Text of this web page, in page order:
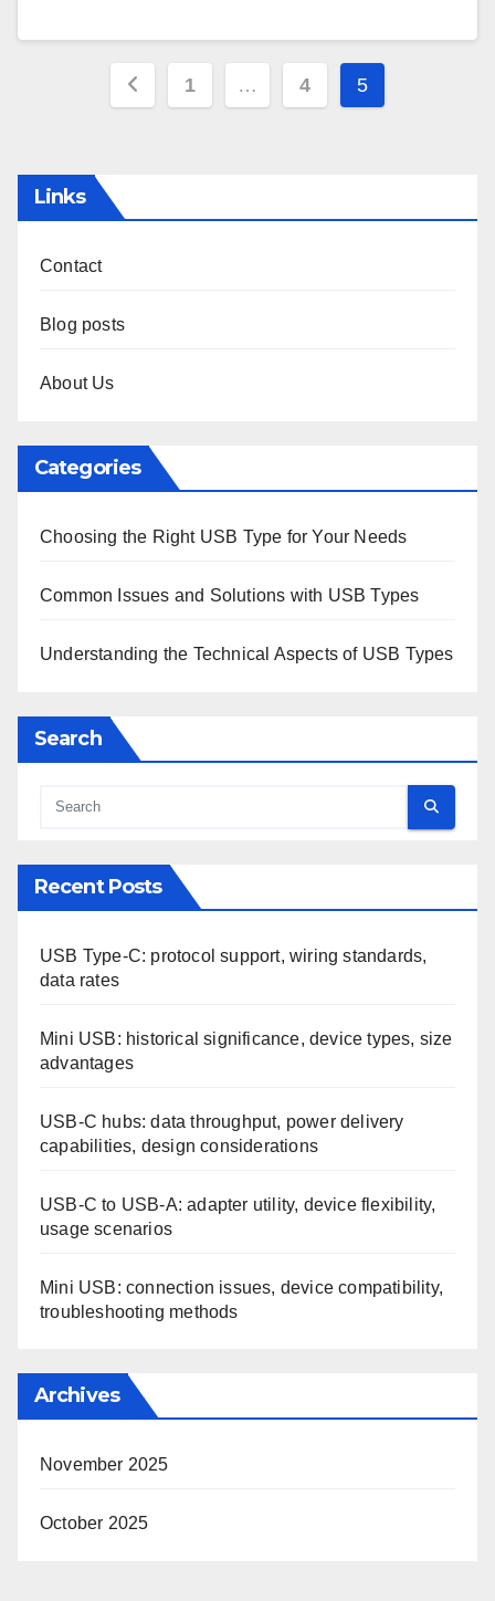
Posts
1 … 4 5
Links
Contact
Blog posts
About Us
Categories
Choosing the Right USB Type for Your Needs
Common Issues and Solutions with USB Types
Understanding the Technical Aspects of USB Types
Search
Recent Posts
USB Type-C: protocol support, wiring standards,
data rates
Mini USB: historical significance, device types, size
advantages
USB-C hubs: data throughput, power delivery
capabilities, design considerations
USB-C to USB-A: adapter utility, device flexibility,
usage scenarios
Mini USB: connection issues, device compatibility,
troubleshooting methods
Archives
November 2025
October 2025